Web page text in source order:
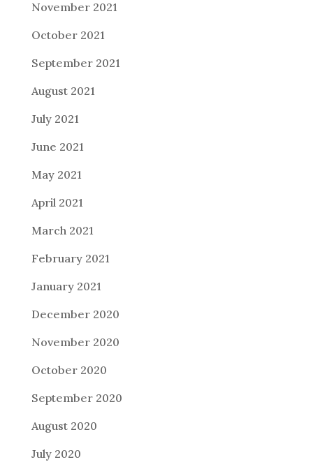
November 2021
October 2021
September 2021
August 2021
July 2021
June 2021
May 2021
April 2021
March 2021
February 2021
January 2021
December 2020
November 2020
October 2020
September 2020
August 2020
July 2020